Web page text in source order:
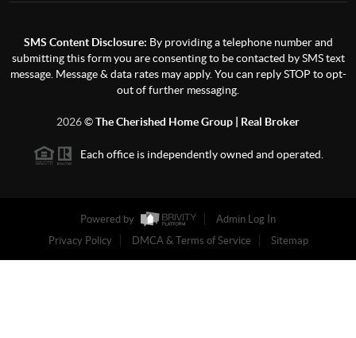
SMS Content Disclosure: By providing a telephone number and
submitting this form you are consenting to be contacted by SMS text
message. Message & data rates may apply. You can reply STOP to opt-
out of further messaging.
2026©The Cherished Home Group | Real Broker
Each office is independently owned and operated.
Powered by
Admin Log In
Privacy Policy
DMCA & Terms of Service Sitemap